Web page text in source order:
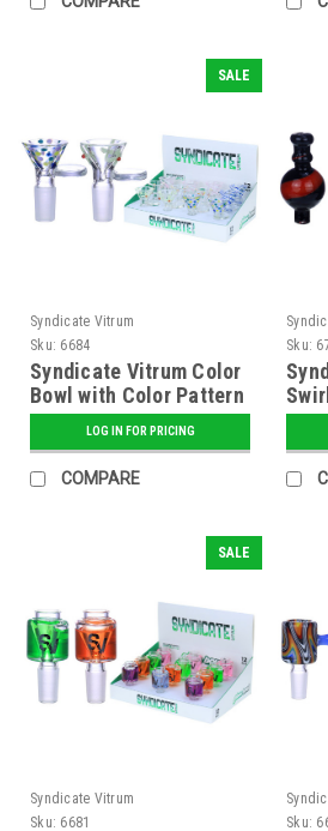
SALE
Syndicate Vitrum
Sku: 6684
Syndicate Vitrum Color
Bowl with Color Pattern
LOG IN FOR PRICING
COMPARE
Sku:
Cap
SALE
Syndicate Vitrum
Sku: 6681
Sku: